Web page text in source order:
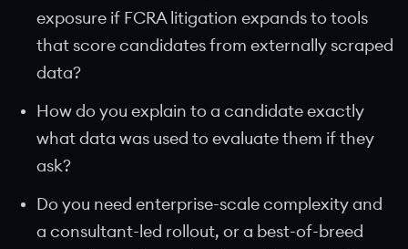
exposure if FCRA litigation expands to tools
that score candidates from externally scraped
data?
How do you explain to a candidate exactly
what data was used to evaluate them if they
ask?
Do you need enterprise-scale complexity and
a consultant-led rollout, or a best-of-breed